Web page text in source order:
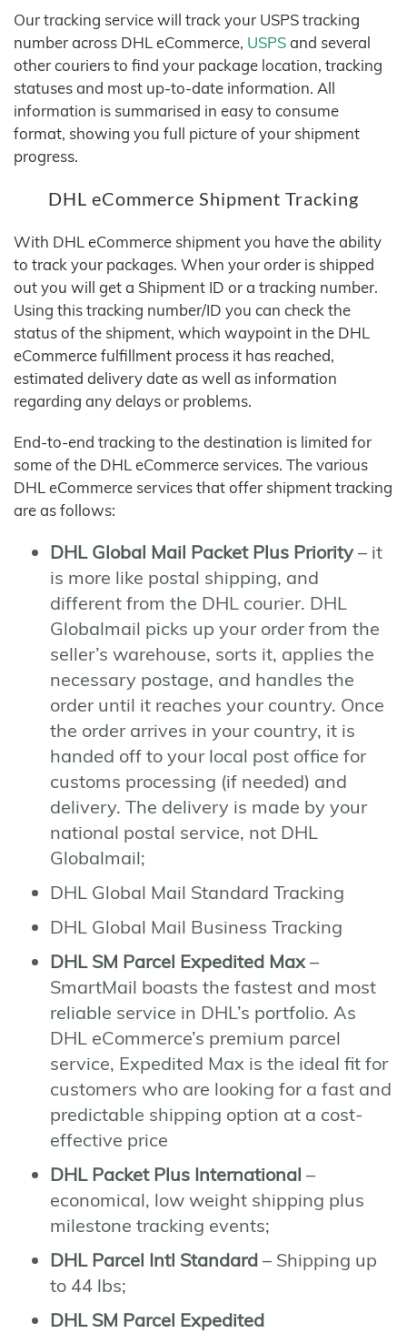
Our tracking service will track your USPS tracking
number across DHL eCommerce, USPSand several
other couriers to find your package location, tracking
statuses and most up-to-date information. All
information is summarised in easy to consume
format, showing you full picture of your shipment
progress.
DHL eCommerce Shipment Tracking
With DHL eCommerce shipment you have the ability
to track your packages. When your order is shipped
out you will get a Shipment ID or a tracking number.
Using this tracking number/ID you can check the
status of the shipment, which waypoint in the DHL
eCommerce fulfillment process it has reached,
estimated delivery date as well as information
regarding any delays or problems.
End-to-end tracking to the destination is limited for
some of the DHL eCommerce services. The various
DHL eCommerce services that offer shipment tracking
are as follows:
DHL Global Mail Packet Plus Priority– it
is more like postal shipping, and
different from the DHL courier. DHL
Globalmail picks up your order from the
seller’s warehouse, sorts it, applies the
necessary postage, and handles the
order until it reaches your country. Once
the order arrives in your country, it is
handed off to your local post office for
customs processing (if needed) and
delivery. The delivery is made by your
national postal service, not DHL
Globalmail;
DHL Global Mail Standard Tracking
DHL Global Mail Business Tracking
DHL SM Parcel Expedited Max–
SmartMail boasts the fastest and most
reliable service in DHL’s portfolio. As
DHL eCommerce’s premium parcel
service, Expedited Max is the ideal fit for
customers who are looking for a fast and
predictable shipping option at a cost-
effective price
DHL Packet Plus International –
economical, low weight shipping plus
milestone tracking events;
DHL Parcel Intl Standard – Shipping up
to 44 lbs;
DHL SM Parcel Expedited